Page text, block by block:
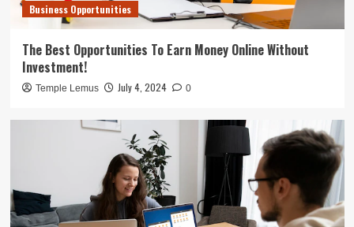
Business Opportunities
The Best Opportunities To Earn Money Online Without
Investment!
Temple Lemus July 4, 2024 0